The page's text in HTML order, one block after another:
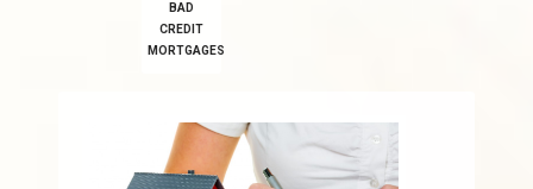
BAD
CREDIT
MORTGAGES